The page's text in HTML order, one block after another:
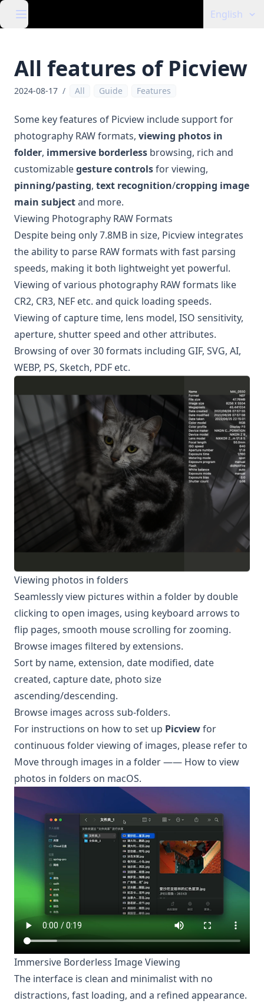
English
All features of Picview
2024-08-17 / All Guide Features
Some key features of Picview include support for
photography RAW formats, viewing photos in
folder, immersive borderless browsing, rich and
customizablegesture controlsfor viewing,
pinning/pasting, text recognition/cropping image
main subjectand more.
Viewing Photography RAW Formats
Despite being only 7.8MB in size, Picview integrates
the ability to parse RAW formats with fast parsing
speeds, making it both lightweight yet powerful.
Viewing of various photography RAW formats like
CR2, CR3, NEF etc. and quick loading speeds.
Viewing of capture time, lens model, ISO sensitivity,
aperture, shutter speed and other attributes.
Browsing of over 30 formats including GIF, SVG, AI,
WEBP, PS, Sketch, PDF etc.
Viewing photos in folders
Seamlessly view pictures within a folder by double
clicking to open images, using keyboard arrows to
flip pages, smooth mouse scrolling for zooming.
Browse images filtered by extensions.
Sort by name, extension, date modified, date
created, capture date, photo size
ascending/descending.
Browse images across sub-folders.
For instructions on how to set up Picviewfor
continuous folder viewing of images, please refer to
Move through images in a folder —— How to view
photos in folders on macOS.
Immersive Borderless Image Viewing
The interface is clean and minimalist with no
distractions, fast loading, and a refined appearance.